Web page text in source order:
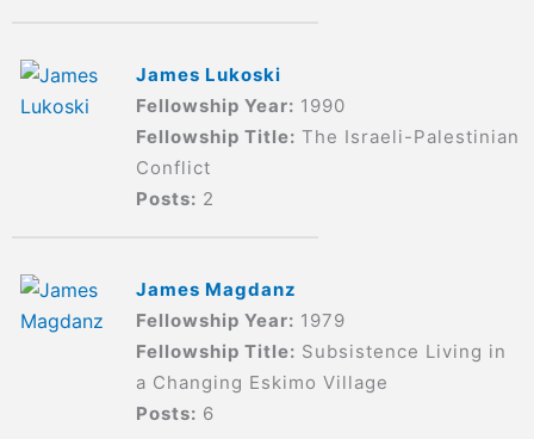
James Lukoski
Fellowship Year: 1990
Fellowship Title: The Israeli-Palestinian
Conflict
Posts: 2
James Magdanz
Fellowship Year: 1979
Fellowship Title: Subsistence Living in
a Changing Eskimo Village
Posts: 6